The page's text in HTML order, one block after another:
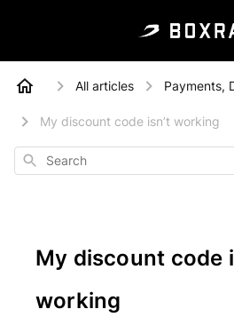
All articles Payments,
My discount code isn’t working
Search
My discount code
working